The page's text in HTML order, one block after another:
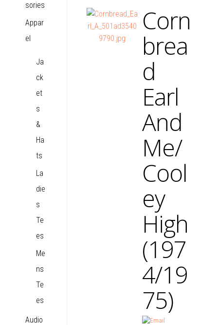
Corn
brea
d
Earl
And
Me/
Cool
ey
High
(197
4/19
75)
sories
Appar
el
Ja
ck
et
s
&
Ha
ts
La
die
s
Te
es
Me
ns
Te
es
Audio